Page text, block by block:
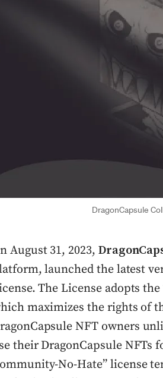
DragonCapsule
August 31, 2023,
launched the latest
The License adopts
maximizes the rights of
NFT owners
their DragonCapsule NFTs
No-Hate” license